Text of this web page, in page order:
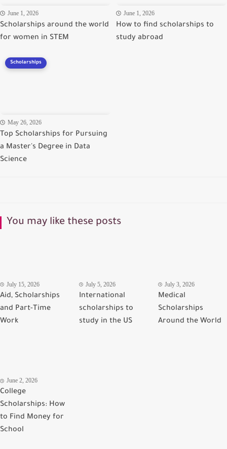
June 1, 2026
Scholarships around the world
for women in STEM
June 1, 2026
How to find scholarships to
study abroad
Scholarships
May 26, 2026
Top Scholarships for Pursuing
a Master's Degree in Data
Science
You may like these posts
July 15, 2026
Aid, Scholarships
and Part-Time
Work
July 5, 2026
International
scholarships to
study in the US
July 3, 2026
Medical
Scholarships
Around the World
June 2, 2026
College
Scholarships: How
to Find Money for
School